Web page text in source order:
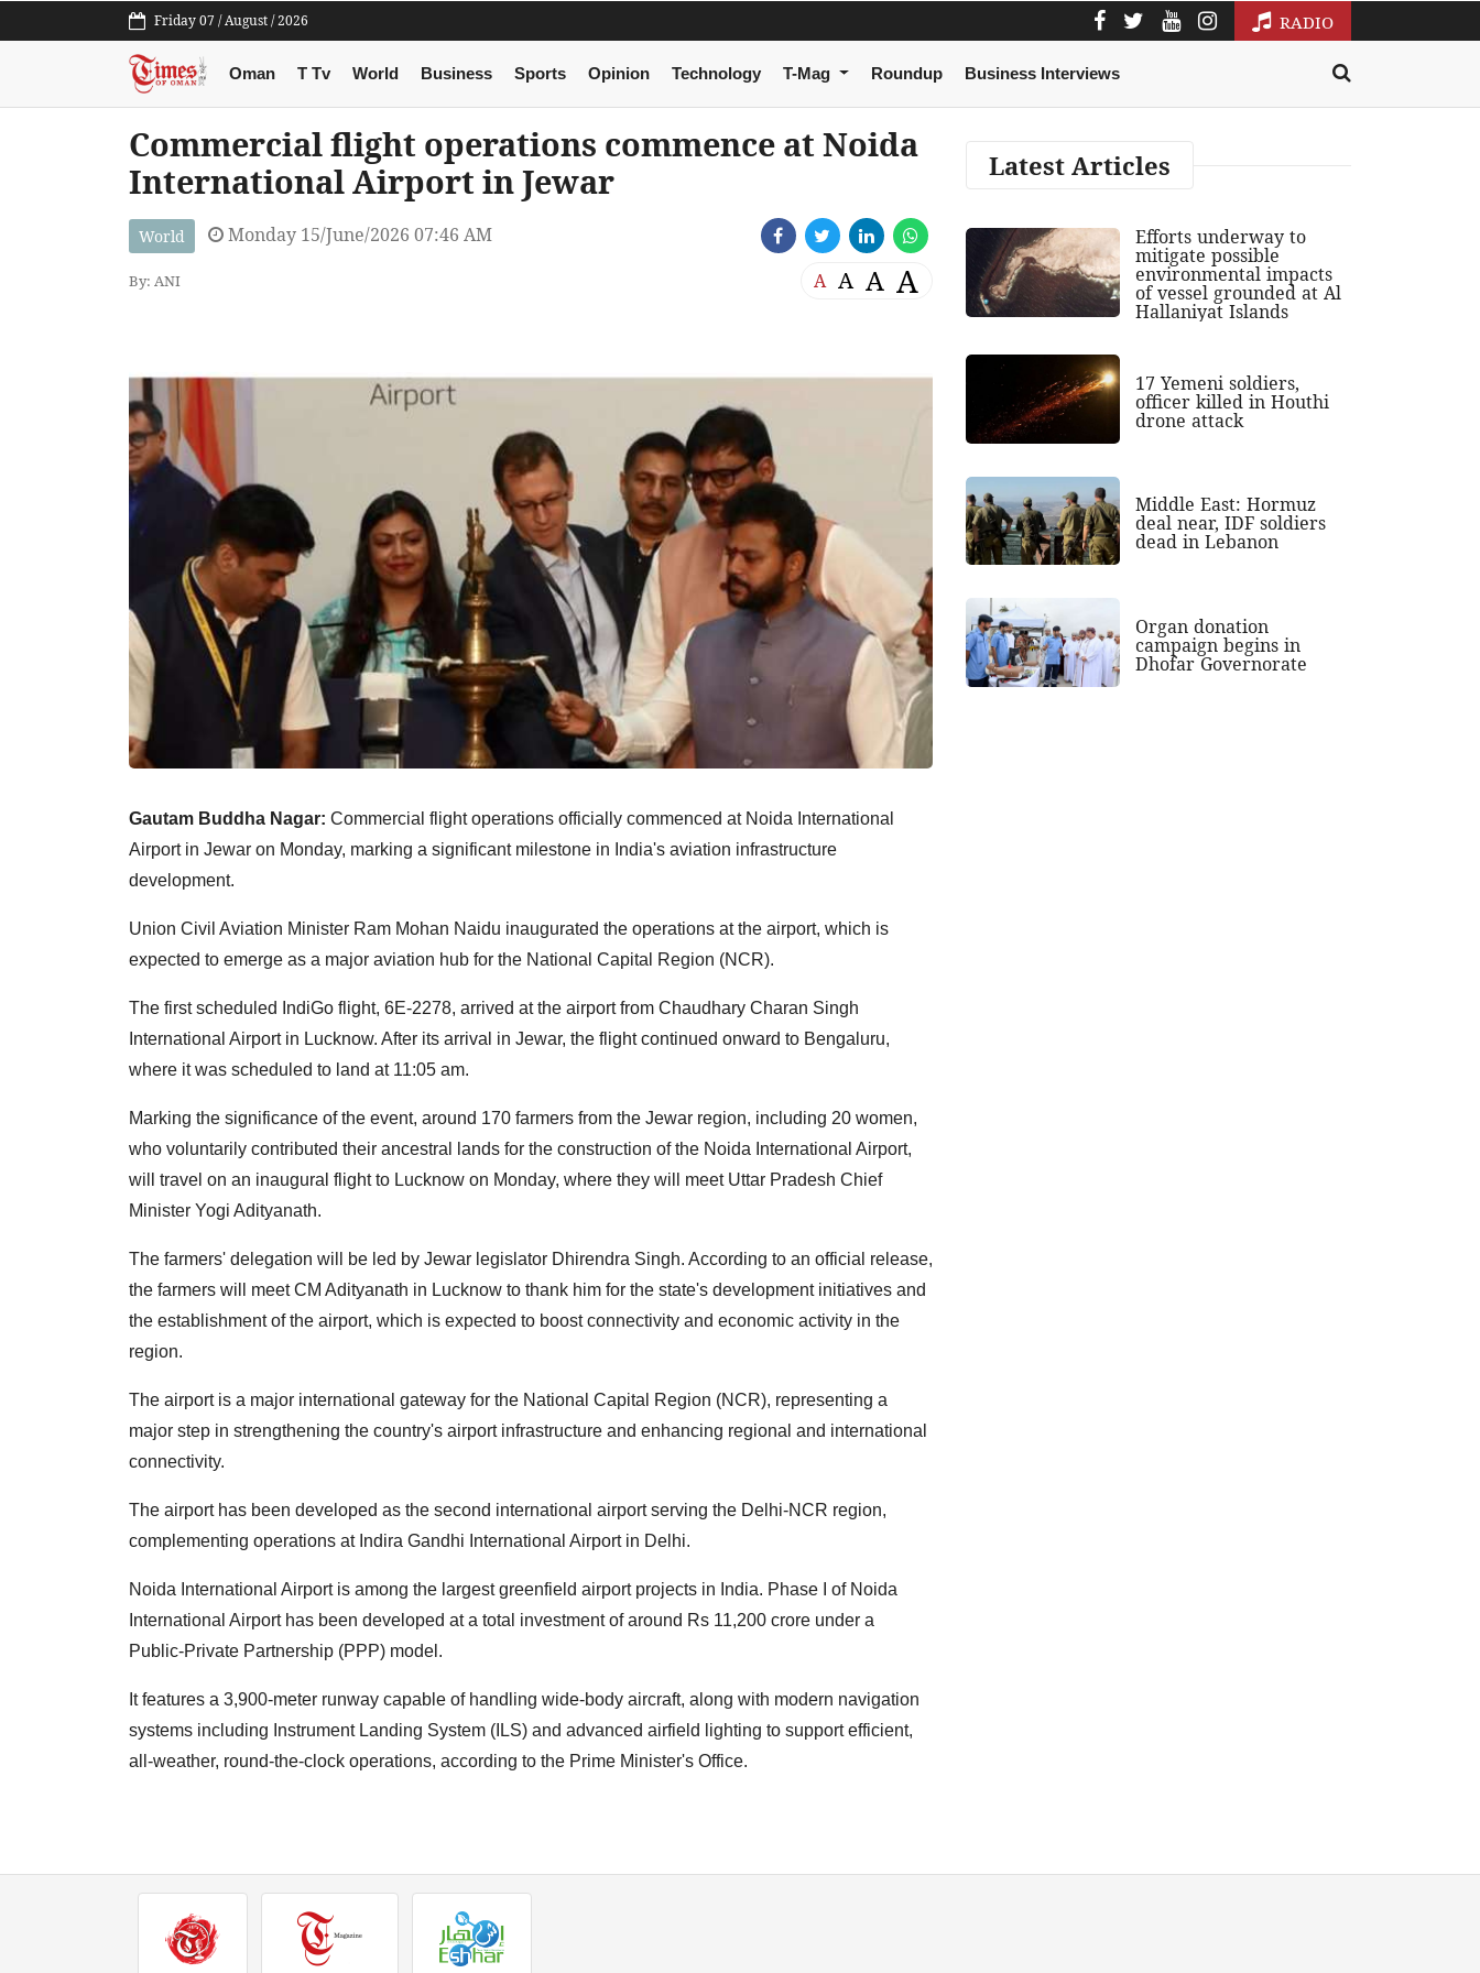
Friday 07 / August / 2026 RADIO
Oman T Tv World Business Sports Opinion Technology T-Mag Roundup Business Interviews
Commercial flight operations commence at Noida
International Airport in Jewar
World Monday 15/June/2026 07:46 AM
By: ANI A A A A
Gautam Buddha Nagar: Commercial flight operations officially commenced at Noida International
Airport in Jewar on Monday, marking a significant milestone in India's aviation infrastructure
development.
Union Civil Aviation Minister Ram Mohan Naidu inaugurated the operations at the airport, which is
expected to emerge as a major aviation hub for the National Capital Region (NCR).
The first scheduled IndiGo flight, 6E-2278, arrived at the airport from Chaudhary Charan Singh
International Airport in Lucknow. After its arrival in Jewar, the flight continued onward to Bengaluru,
where it was scheduled to land at 11:05 am.
Marking the significance of the event, around 170 farmers from the Jewar region, including 20 women,
who voluntarily contributed their ancestral lands for the construction of the Noida International Airport,
will travel on an inaugural flight to Lucknow on Monday, where they will meet Uttar Pradesh Chief
Minister Yogi Adityanath.
The farmers' delegation will be led by Jewar legislator Dhirendra Singh. According to an official release,
the farmers will meet CM Adityanath in Lucknow to thank him for the state's development initiatives and
the establishment of the airport, which is expected to boost connectivity and economic activity in the
region.
The airport is a major international gateway for the National Capital Region (NCR), representing a
major step in strengthening the country's airport infrastructure and enhancing regional and international
connectivity.
The airport has been developed as the second international airport serving the Delhi-NCR region,
complementing operations at Indira Gandhi International Airport in Delhi.
Noida International Airport is among the largest greenfield airport projects in India. Phase I of Noida
International Airport has been developed at a total investment of around Rs 11,200 crore under a
Public-Private Partnership (PPP) model.
It features a 3,900-meter runway capable of handling wide-body aircraft, along with modern navigation
systems including Instrument Landing System (ILS) and advanced airfield lighting to support efficient,
all-weather, round-the-clock operations, according to the Prime Minister's Office.
Latest Articles
Efforts underway to
mitigate possible
environmental impacts
of vessel grounded at Al
Hallaniyat Islands
17 Yemeni soldiers,
officer killed in Houthi
drone attack
Middle East: Hormuz
deal near, IDF soldiers
dead in Lebanon
Organ donation
campaign begins in
Dhofar Governorate